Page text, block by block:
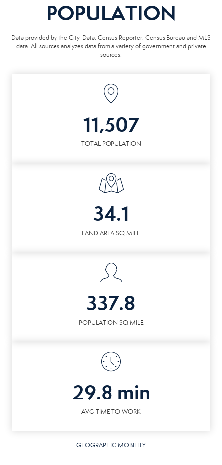
POPULATION
Data provided by the City-Data, Census Reporter, Census Bureau and MLS
data. All sources analyzes data from a variety of government and private
sources.
11,507
TOTAL POPULATION
34.1
LAND AREA SQ MILE
337.8
POPULATION SQ MILE
29.8 min
AVG TIME TO WORK
GEOGRAPHIC MOBILITY